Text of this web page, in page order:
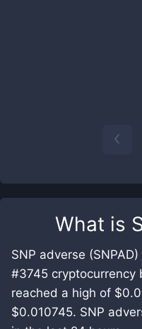
What is
SNP adverse
#3745 cryptocurrency
reached a high of
$0.010745. SNP